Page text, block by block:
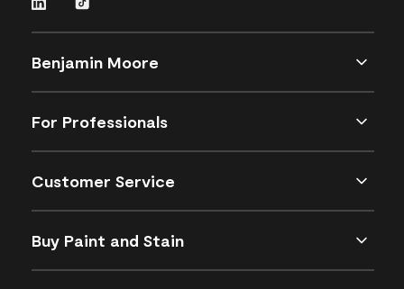
Benjamin Moore
For Professionals
Customer Service
Buy Paint and Stain